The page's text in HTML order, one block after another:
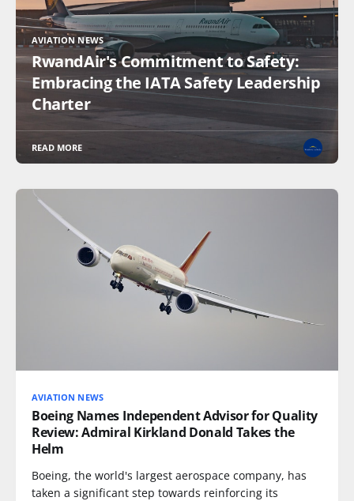
AVIATION NEWS
RwandAir's Commitment to Safety:
Embracing the IATA Safety Leadership
Charter
READ MORE
AVIATION NEWS
Boeing Names Independent Advisor for Quality
Review: Admiral Kirkland Donald Takes the
Helm
Boeing, the world's largest aerospace company, has
taken a significant step towards reinforcing its